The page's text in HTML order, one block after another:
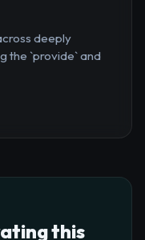
deeply
the `provide` and
this